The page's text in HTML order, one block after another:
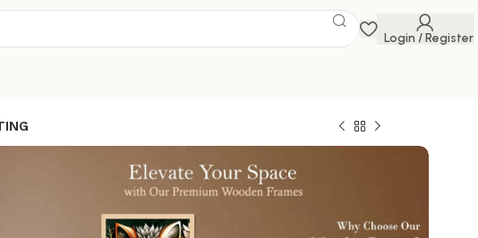
Login / Register
OF 4 DIGITAL WALL